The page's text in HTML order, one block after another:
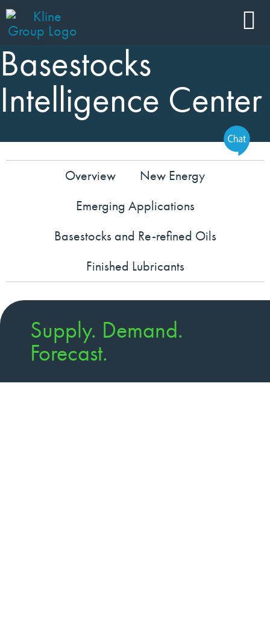
Basestocks
Intelligence Center
Overview
New Energy
Emerging Applications
Basestocks and Re-refined Oils
Finished Lubricants
Supply. Demand.
Forecast.